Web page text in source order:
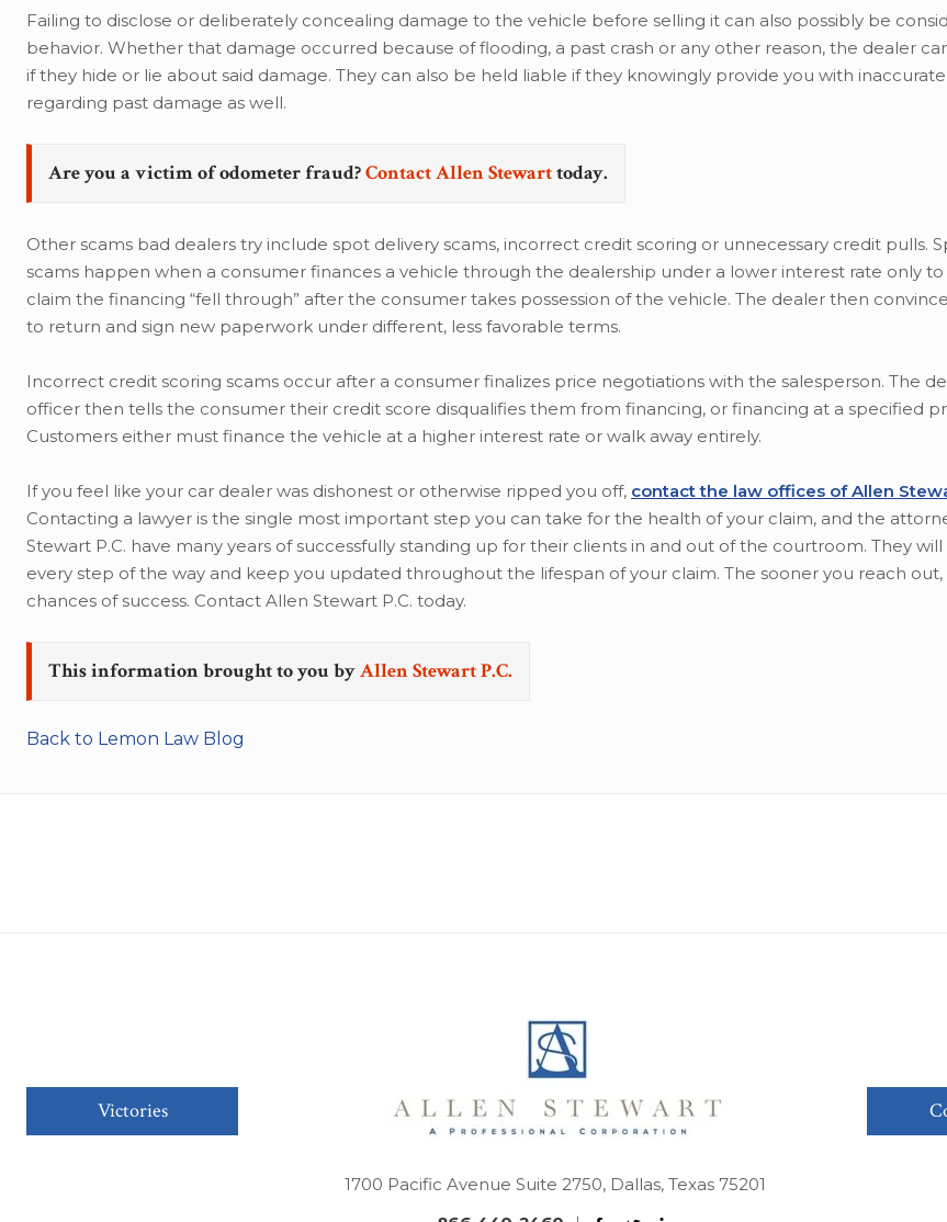
Failing to disclose or deliberately concealing damage to the vehicle before selling it can also possibly be
behavior. Whether that damage occurred because of flooding, a past crash or any other reason, the dealer
if they hide or lie about said damage. They can also be held liable if they knowingly provide you with
regarding past damage as well.
Are you a victim of odometer fraud?Contact Allen Stewarttoday.
Other scams bad dealers try include spot delivery scams, incorrect credit scoring or unnecessary credit pulls.
scams happen when a consumer finances a vehicle through the dealership under a lower interest rate only
claim the financing “fell through” after the consumer takes possession of the vehicle. The dealer then
to return and sign new paperwork under different, less favorable terms.
Incorrect credit scoring scams occur after a consumer finalizes price negotiations with the salesperson. The
officer then tells the consumer their credit score disqualifies them from financing, or financing at a specified
Customers either must finance the vehicle at a higher interest rate or walk away entirely.
If you feel like your car dealer was dishonest or otherwise ripped you off, contact the law offices of Allen
Contacting a lawyer is the single most important step you can take for the health of your claim, and the
Stewart P.C. have many years of successfully standing up for their clients in and out of the courtroom. They
every step of the way and keep you updated throughout the lifespan of your claim. The sooner you reach
chances of success. Contact Allen Stewart P.C. today.
This information brought to you byAllen Stewart P.C.
Back to Lemon Law Blog
Victories
1700 Pacific Avenue Suite 2750, Dallas, Texas 75201